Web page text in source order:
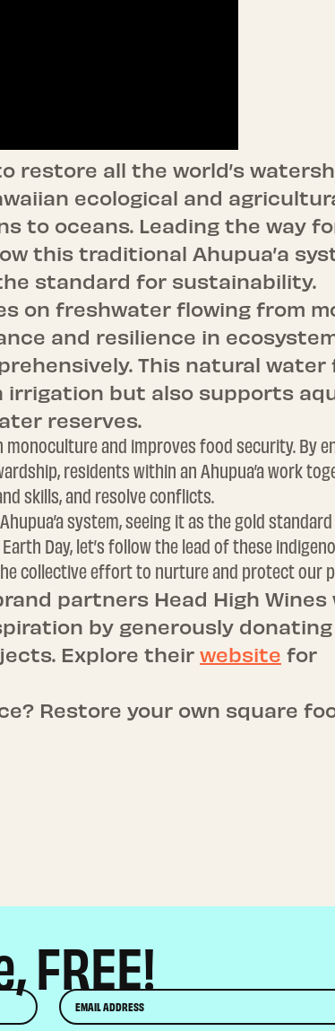
restore all the world’s
ecological and
to oceans. Leading the way
this traditional Ahupua’a
standard for sustainability.
on freshwater flowing from
and resilience in
This natural
but also supports
reserves.
and improves food security. By
residents within an Ahupua’a work
skills, and resolve conflicts.
system, seeing it as the gold
Day, let’s follow the lead of these
collective effort to nurture and protect our
partners Head High Wines
by generously donating
Explore theirwebsite for
Restore your own square
Email